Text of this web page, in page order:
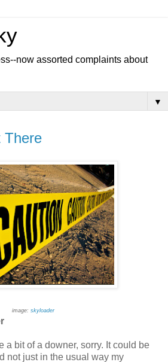
now assorted complaints about
▼
There
image: skyloader
a bit of a downer, sorry. It could be
not just in the usual way my